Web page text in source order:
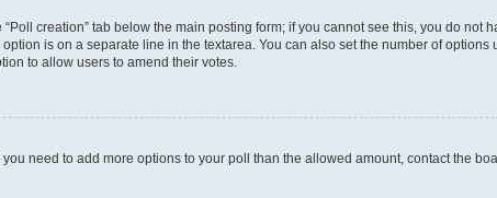
creation” tab below the main posting form; if you cannot see this, you do not
is on a separate line in the textarea. You can also set the number of options
to allow users to amend their votes.
need to add more options to your poll than the allowed amount, contact the